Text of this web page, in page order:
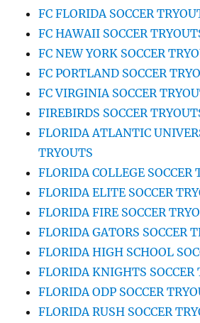
FC FLORIDA SOCCER
FC HAWAII SOCCER
FC NEW YORK SOCCER
FC PORTLAND SOCCER
FC VIRGINIA SOCCER
FIREBIRDS SOCCER
FLORIDA ATLANTIC
TRYOUTS
FLORIDA COLLEGE SOCCER
FLORIDA ELITE SOCCER
FLORIDA FIRE SOCCER
FLORIDA GATORS SOCCER
FLORIDA HIGH SCHOOL
FLORIDA KNIGHTS SOCCER
FLORIDA ODP SOCCER
FLORIDA RUSH SOCCER